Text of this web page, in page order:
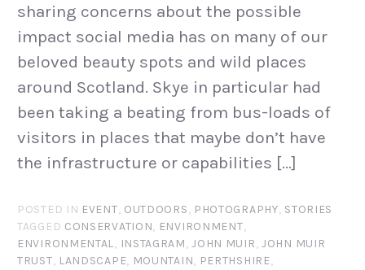
sharing concerns about the possible
impact social media has on many of our
beloved beauty spots and wild places
around Scotland. Skye in particular had
been taking a beating from bus-loads of
visitors in places that maybe don’t have
the infrastructure or capabilities […]
POSTED IN EVENT, OUTDOORS, PHOTOGRAPHY, STORIES
TAGGED CONSERVATION, ENVIRONMENT,
ENVIRONMENTAL, INSTAGRAM,JOHN MUIR,JOHN MUIR
TRUST, LANDSCAPE, MOUNTAIN, PERTHSHIRE,